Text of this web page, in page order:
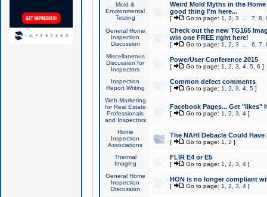
Mold &
Environmental
Testing
Weird Mold Myths in the
good thing I'm here...
[ Go to page: 1 2 3 7 8
General Home
Inspection
Discussion
Check out the new TG165
win one FREE right here!
[ Go to page: 1 2 3 6 7
Miscellaneous
Discussion for
Inspectors
PowerUser Conference 2015
[ Go to page: 1 2 3 4, 5, 6 ]
Inspection
Report Writing
Common defect comments
[ Go to page: 1 2 3 4, 5]
Web Marketing
for Real Estate
Professionals
and Inspectors
Facebook Pages... Get "likes"
[ Go to page: 1 2 3 4]
Home
Inspection
Associations
The NAHI Debacle Could
[ Go to page: 1 2 ]
Thermal
Imaging
FLIR E4 or E5
[ Go to page: 1 2 3 4]
General Home
Inspection
Discussion
HON is no longer compliant
[ Go to page: 1 2 3 4]